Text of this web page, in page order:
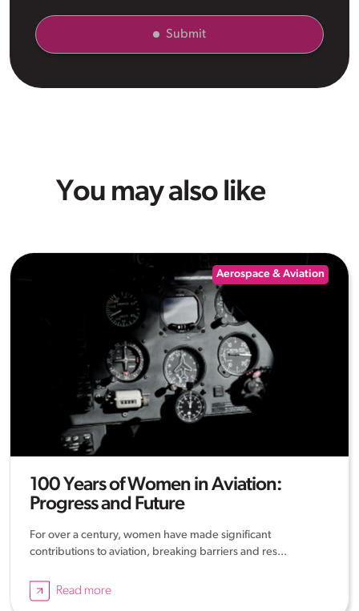
Submit
You may also like
Aerospace & Aviation
100 Years of Women in Aviation:
Progress and Future
For over a century, women have made significant
contributions to aviation, breaking barriers and res...
Read more